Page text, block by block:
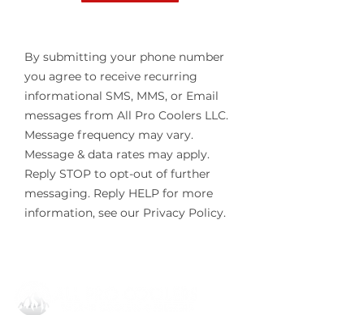
By submitting your phone number
you agree to receive recurring
informational SMS, MMS, or Email
messages from All Pro Coolers LLC.
Message frequency may vary.
Message & data rates may apply.
Reply STOP to opt-out of further
messaging. Reply HELP for more
information, see our Privacy Policy.